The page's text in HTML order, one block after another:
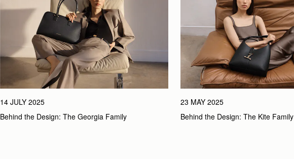
14 JULY 2025
Behind the Design: The Georgia Family
23 MAY 2025
Behind the Design: The Kite Family